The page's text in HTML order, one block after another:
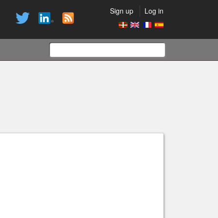
Sign up Log in